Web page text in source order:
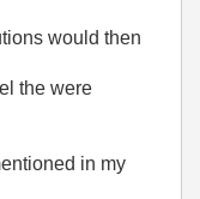
would then
the were
in my